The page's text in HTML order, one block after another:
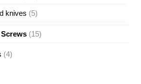
knives 55
1515
44